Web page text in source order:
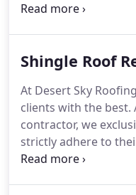
life!
Shingle Roof
At Desert Sky
clients with the best.
contractor, we
strictly adhere to
replacement and